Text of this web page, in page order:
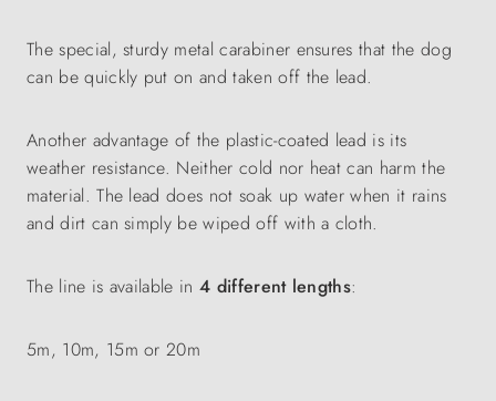
The special, sturdy metal carabiner ensures that the dog
can be quickly put on and taken off the lead.
Another advantage of the plastic-coated lead is its
weather resistance. Neither cold nor heat can harm the
material. The lead does not soak up water when it rains
and dirt can simply be wiped off with a cloth.
The line is available in 4 different lengths:
5m, 10m, 15m or 20m